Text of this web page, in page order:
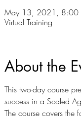
May 13, 2021, 8:00
Virtual Training
About the
This two-day course
success in a Scaled
The course covers the